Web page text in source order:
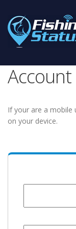
Account
If your are a mobile
on your device.